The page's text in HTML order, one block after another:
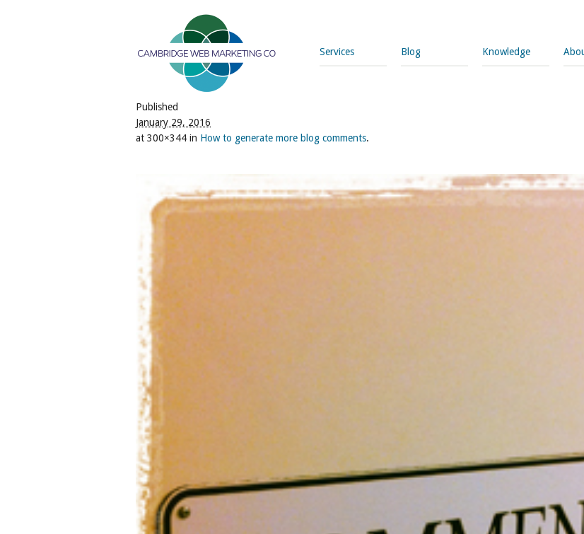
Services Blog Knowledge
Published
January 29, 2016
at 300×344 in How to generate more blog comments.